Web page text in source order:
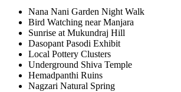
Nana Nani Garden Night Walk
Bird Watching near Manjara
Sunrise at Mukundraj Hill
Dasopant Pasodi Exhibit
Local Pottery Clusters
Underground Shiva Temple
Hemadpanthi Ruins
Nagzari Natural Spring